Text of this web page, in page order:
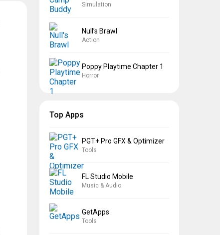
Simulation
Null’s Brawl
Action
Poppy Playtime Chapter 1
Horror
Top Apps
PGT+ Pro GFX & Optimizer
Tools
FL Studio Mobile
Music & Audio
GetApps
Tools